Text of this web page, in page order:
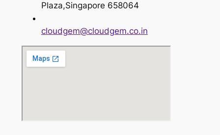
Plaza,Singapore 658064
cloudgem@cloudgem.co.in